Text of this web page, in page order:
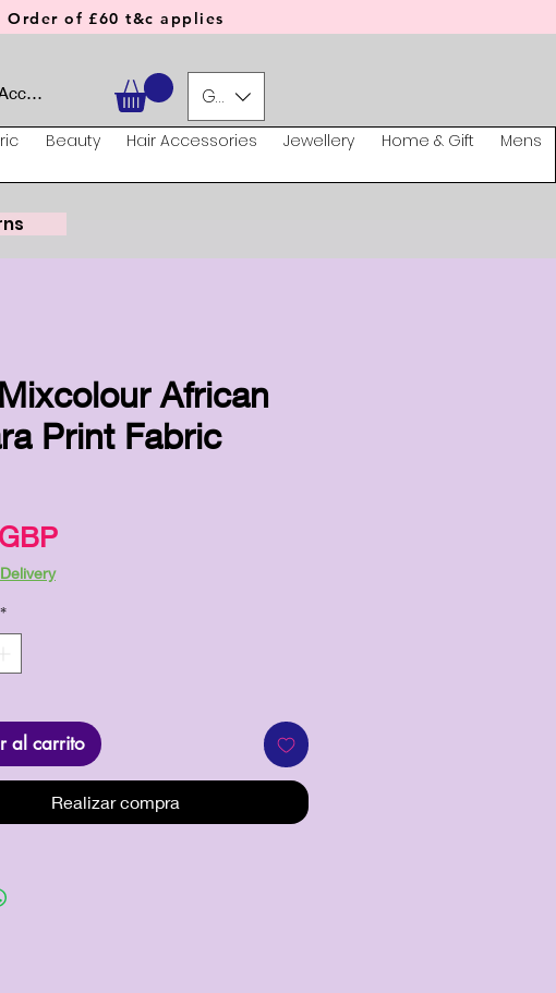
Order of £60 t&c applies
GBP (£)
Beauty Hair Accessories Jewellery Home & Gift
Mens
African
Print Fabric
Precio
*
al carrito
Realizar compra